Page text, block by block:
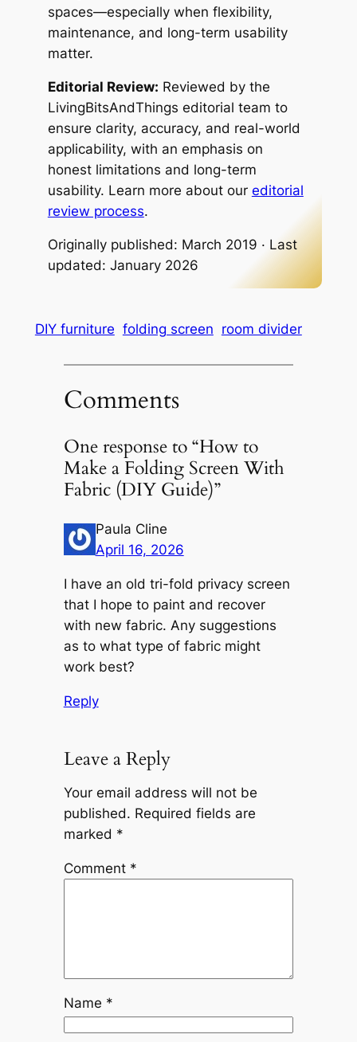
spaces—especially when flexibility,
maintenance, and long-term usability
matter.
Editorial Review: Reviewed by the
LivingBitsAndThings editorial team to
ensure clarity, accuracy, and real-world
applicability, with an emphasis on
honest limitations and long-term
usability. Learn more about our editorial
review process.
Originally published: March 2019 · Last
updated: January 2026
DIY furniture folding screen room divider
Comments
One response to “How to
Make a Folding Screen With
Fabric (DIY Guide)”
Paula Cline
April 16, 2026
I have an old tri-fold privacy screen
that I hope to paint and recover
with new fabric. Any suggestions
as to what type of fabric might
work best?
Reply
Leave a Reply
Your email address will not be
published. Required fields are
marked *
Comment *
Name *